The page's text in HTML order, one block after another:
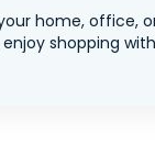
home, office,
shopping